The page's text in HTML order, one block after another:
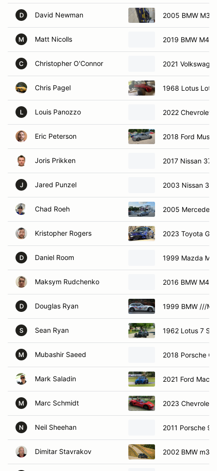
D David Newman 2005 BMW M3
M Matt Nicolls 2019 BMW M4
C Christopher O'Connor 2021
Chris Pagel 1968 Lotus
L Louis Panozzo 2022 Chevrolet
Eric Peterson 2018 Ford
Joris Prikken 2017 Nissan
J Jared Punzel 2003 Nissan
Chad Roeh 2005
Kristopher Rogers 2023 Toyota
D Daniel Room 1999 Mazda
Maksym Rudchenko 2016 BMW M4
D Douglas Ryan 1999 BMW ///M
S Sean Ryan 1962 Lotus 7
M Mubashir Saeed 2018 Porsche
Mark Saladin 2021 Ford Mach
M Marc Schmidt 2023 Chevrolet
N Neil Sheehan 2011 Porsche
Dimitar Stavrakov 2002 BMW m3